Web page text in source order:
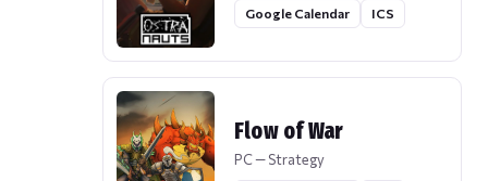
Google Calendar ICS
Flow of War
PC — Strategy